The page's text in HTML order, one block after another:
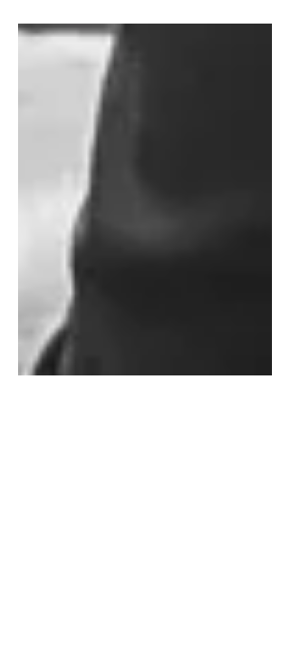
market since pre-crisis 2019 have seen
Chinese OEMs increasingly command
a higher share of the region's total new
car market.